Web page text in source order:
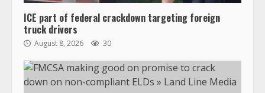
ICE part of federal crackdown targeting foreign
truck drivers
August 8, 2026 30